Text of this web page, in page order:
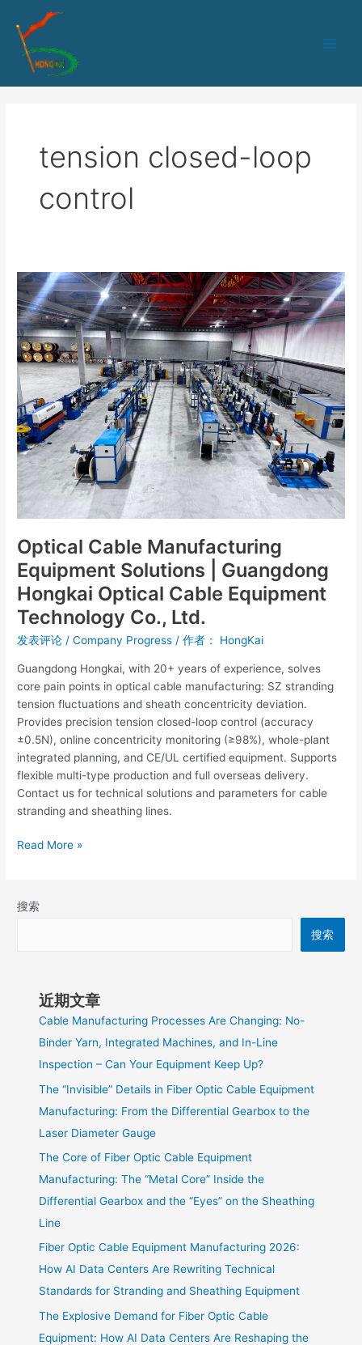
tension closed-loop
control
Optical Cable Manufacturing
Equipment Solutions | Guangdong
Hongkai Optical Cable Equipment
Technology Co., Ltd.
发表评论 /Company Progress / 作者： HongKai
Guangdong Hongkai, with 20+ years of experience, solves
core pain points in optical cable manufacturing: SZ stranding
tension fluctuations and sheath concentricity deviation.
Provides precision tension closed-loop control (accuracy
±0.5N), online concentricity monitoring (≥98%), whole-plant
integrated planning, and CE/UL certified equipment. Supports
flexible multi-type production and full overseas delivery.
Contact us for technical solutions and parameters for cable
stranding and sheathing lines.
Optical
Cable
Manufacturing
Equipment
Solutions
|
Guangdong
Hongkai
Optical
Cable
Equipment
Technology
Co.,
Read More »
搜索
搜索
近期文章
Cable Manufacturing Processes Are Changing: No-
Binder Yarn, Integrated Machines, and In-Line
Inspection – Can Your Equipment Keep Up?
The “Invisible” Details in Fiber Optic Cable Equipment
Manufacturing: From the Differential Gearbox to the
Laser Diameter Gauge
The Core of Fiber Optic Cable Equipment
Manufacturing: The “Metal Core” Inside the
Differential Gearbox and the “Eyes” on the Sheathing
Line
Fiber Optic Cable Equipment Manufacturing 2026:
How AI Data Centers Are Rewriting Technical
Standards for Stranding and Sheathing Equipment
The Explosive Demand for Fiber Optic Cable
Equipment: How AI Data Centers Are Reshaping the